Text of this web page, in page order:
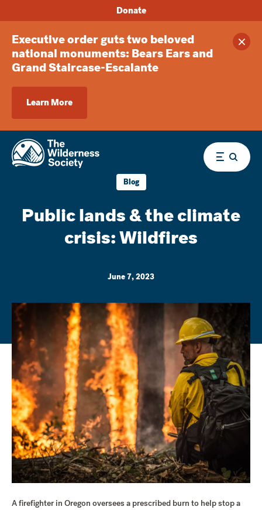
Executive order guts two beloved
national monuments: Bears Ears and
Grand Staircase-Escalante
Learn More
Donate
Menu
Blog
Public lands & the climate
crisis: Wildfires
June 7, 2023
A firefighter in Oregon oversees a prescribed burn to help stop a